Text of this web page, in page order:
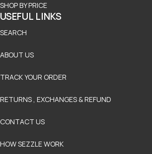
SHOP BY PRICE
USEFUL LINKS
SEARCH
ABOUT US
TRACK YOUR ORDER
RETURNS , EXCHANGES & REFUND
CONTACT US
HOW SEZZLE WORK